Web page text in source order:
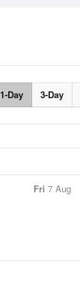
1-Day 3-Day
Fri 7 Aug